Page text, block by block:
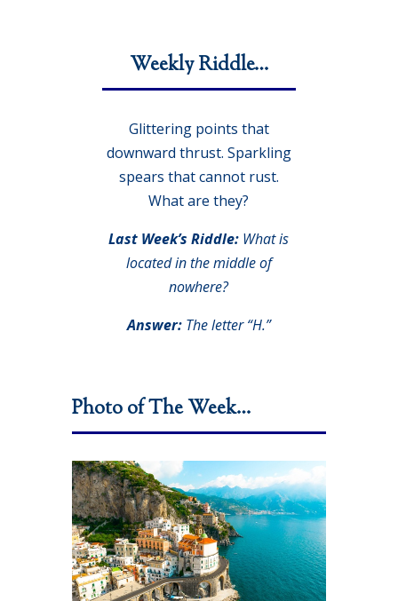
Weekly Riddle…
Glittering points that
downward thrust. Sparkling
spears that cannot rust.
What are they?
Last Week’s Riddle: What is
located in the middle of
nowhere?
Answer:The letter “H.”
Photo of The Week…